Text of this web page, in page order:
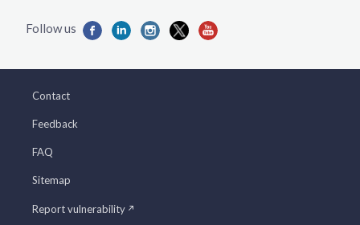
Contact
Feedback
FAQ
Sitemap
Report vulnerability